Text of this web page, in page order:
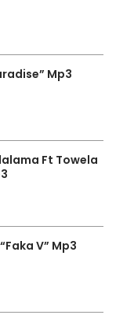
Mp3
Ft Towela
V” Mp3